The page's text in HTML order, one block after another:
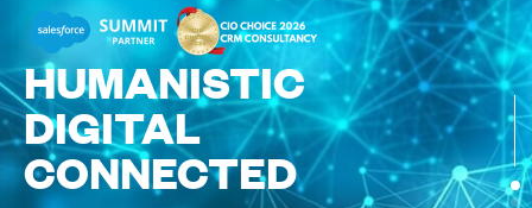
HUMANISTIC
DIGITAL
CONNECTED